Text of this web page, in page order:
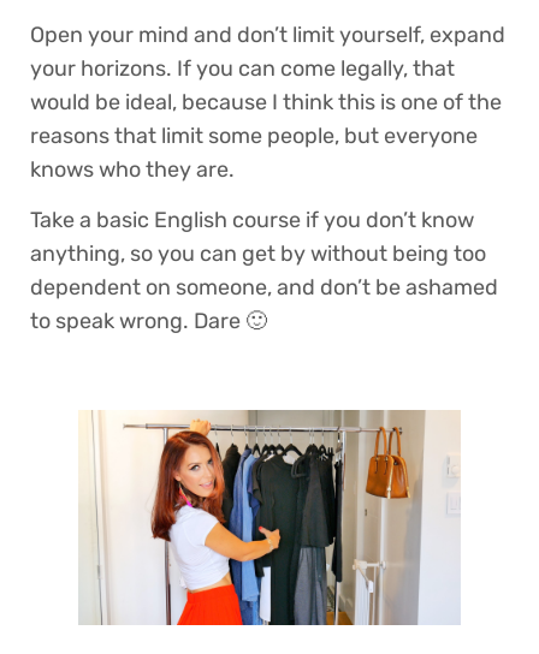
Open your mind and don’t limit yourself, expand
your horizons. If you can come legally, that
would be ideal, because I think this is one of the
reasons that limit some people, but everyone
knows who they are.
Take a basic English course if you don’t know
anything, so you can get by without being too
dependent on someone, and don’t be ashamed
to speak wrong. Dare 🙂